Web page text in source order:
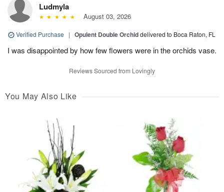
Ludmyla
August 03, 2026
Verified Purchase | Opulent Double Orchiddelivered to Boca Raton, FL
I was disappointed by how few flowers were in the orchids vase.
Reviews Sourced from Lovingly
You May Also Like